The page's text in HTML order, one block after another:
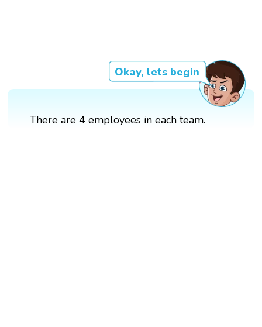
Okay, lets begin
There are 4 employees in each team.